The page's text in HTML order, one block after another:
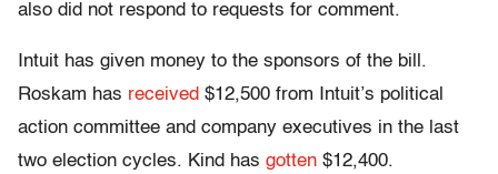
also did not respond to requests for comment.
Intuit has given money to the sponsors of the bill.
Roskam has received $12,500 from Intuit’s political
action committee and company executives in the last
two election cycles. Kind has gotten $12,400.